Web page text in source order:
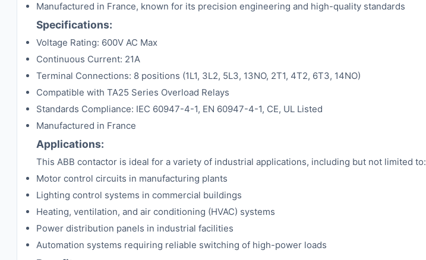
Manufactured in France, known for its precision engineering and high-quality standards
Specifications:
Voltage Rating: 600V AC Max
Continuous Current: 21A
Terminal Connections: 8 positions (1L1, 3L2, 5L3, 13NO, 2T1, 4T2, 6T3, 14NO)
Compatible with TA25 Series Overload Relays
Standards Compliance: IEC 60947-4-1, EN 60947-4-1, CE, UL Listed
Manufactured in France
Applications:
This ABB contactor is ideal for a variety of industrial applications, including but not limited to:
Motor control circuits in manufacturing plants
Lighting control systems in commercial buildings
Heating, ventilation, and air conditioning (HVAC) systems
Power distribution panels in industrial facilities
Automation systems requiring reliable switching of high-power loads